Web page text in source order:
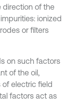
direction of the
ionized
or filters
on such factors
of the oil,
of electric field
factors act as